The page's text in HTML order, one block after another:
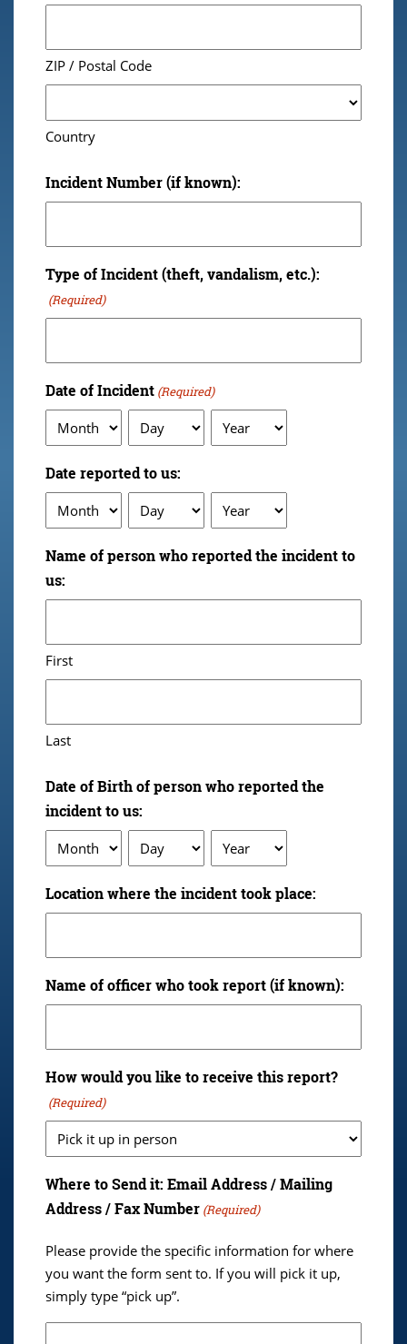
ZIP / Postal Code
Country
Incident Number (if known):
Type of Incident (theft, vandalism, etc.):
(Required)
Date of Incident (Required)
Date reported to us:
Name of person who reported the incident to
us:
First
Last
Date of Birth of person who reported the
incident to us:
Location where the incident took place:
Name of officer who took report (if known):
How would you like to receive this report?
(Required)
Where to Send it: Email Address / Mailing
Address / Fax Number (Required)
Please provide the specific information for where
you want the form sent to. If you will pick it up,
simply type “pick up”.